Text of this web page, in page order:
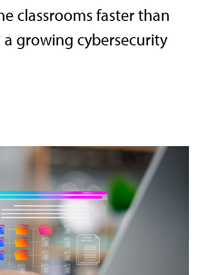
classrooms faster than
a growing cybersecurity